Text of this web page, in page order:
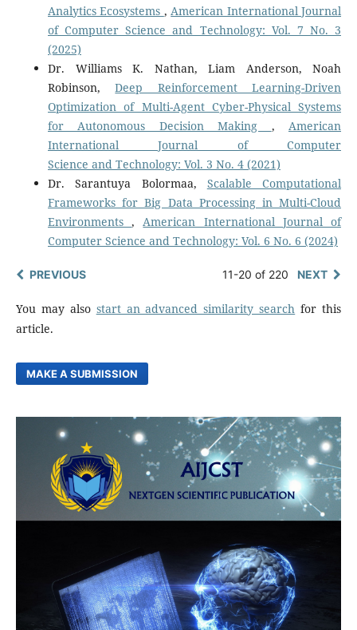
Analytics Ecosystems , American International Journal
of Computer Science and Technology: Vol. 7 No. 3
(2025)
Dr. Williams K. Nathan, Liam Anderson, Noah
Robinson,Deep Reinforcement Learning-Driven
Optimization of Multi-Agent Cyber-Physical Systems
for Autonomous Decision Making , American
International Journal of Computer
Science and Technology: Vol. 3 No. 4 (2021)
Dr. Sarantuya Bolormaa, Scalable Computational
Frameworks for Big Data Processing in Multi-Cloud
Environments, American International Journal of
Computer Science and Technology: Vol. 6 No. 6 (2024)
PREVIOUS 11-20 of 220 NEXT
You may also start an advanced similarity search for this
article.
MAKE A SUBMISSION